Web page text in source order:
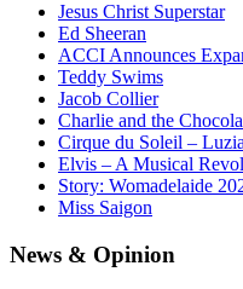
Jesus Christ Superstar
Ed Sheeran
ACCI Announces
Teddy Swims
Jacob Collier
Charlie and the
Cirque du Soleil – Luzia
Elvis – A Musical
Story: Womadelaide
Miss Saigon
News & Opinion